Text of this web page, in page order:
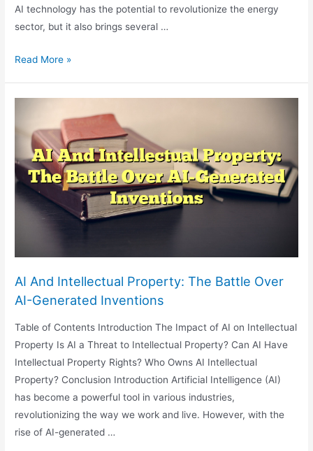
AI technology has the potential to revolutionize the energy
sector, but it also brings several …
The
AI
The
Energy
Sector:
Emerging
Read More »
AI And Intellectual Property: The Battle Over
AI-Generated Inventions
Table of Contents Introduction The Impact of AI on Intellectual
Property Is AI a Threat to Intellectual Property? Can AI Have
Intellectual Property Rights? Who Owns AI Intellectual
Property? Conclusion Introduction Artificial Intelligence (AI)
has become a powerful tool in various industries,
revolutionizing the way we work and live. However, with the
rise of AI-generated …